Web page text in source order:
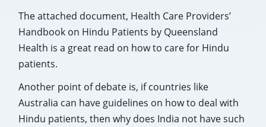
The attached document, Health Care Providers’
Handbook on Hindu Patients by Queensland
Health is a great read on how to care for Hindu
patients.
Another point of debate is, if countries like
Australia can have guidelines on how to deal with
Hindu patients, then why does India not have such